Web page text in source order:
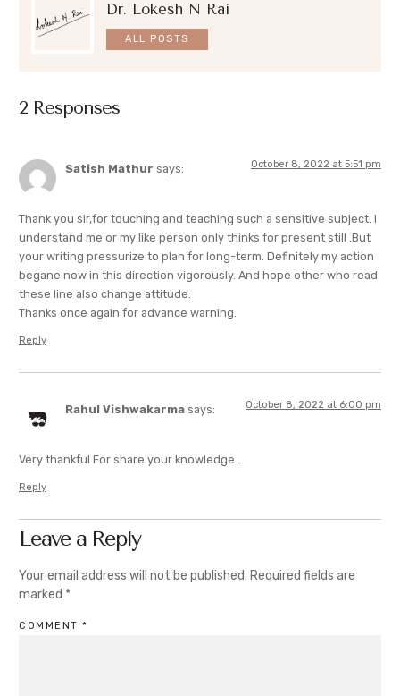
Dr. Lokesh N Rai
ALL POSTS
2 Responses
Satish Mathur says: October 8, 2022 at 5:51 pm
Thank you sir,for touching and teaching such a sensitive subject. I
understand me or my like person only thinks for present still .But
your writing pressurize to plan for long-term. Definitely my action
begane now in this direction vigorously. And hope other who read
these line also change attitude.
Thanks once again for advance warning.
Reply
Rahul Vishwakarma says: October 8, 2022 at 6:00 pm
Very thankful For share your knowledge…
Reply
Leave a Reply
Your email address will not be published. Required fields are
marked *
COMMENT *